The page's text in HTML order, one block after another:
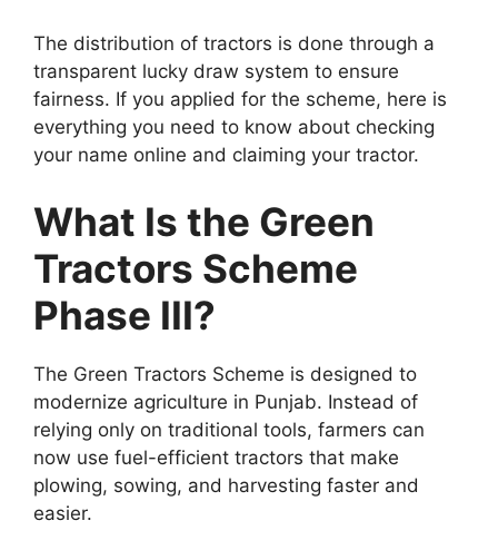
The distribution of tractors is done through a
transparent lucky draw system to ensure
fairness. If you applied for the scheme, here is
everything you need to know about checking
your name online and claiming your tractor.
What Is the Green
Tractors Scheme
Phase III?
The Green Tractors Scheme is designed to
modernize agriculture in Punjab. Instead of
relying only on traditional tools, farmers can
now use fuel-efficient tractors that make
plowing, sowing, and harvesting faster and
easier.